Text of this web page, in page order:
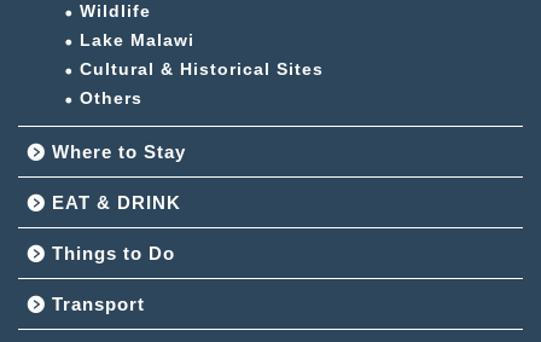
Wildlife
Lake Malawi
Cultural & Historical Sites
Others
Where to Stay
EAT & DRINK
Things to Do
Transport